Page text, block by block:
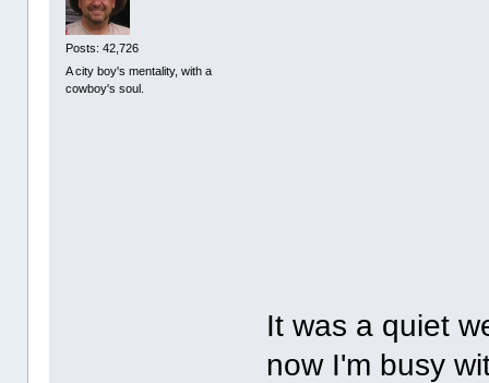
Posts: 42,726
A city boy's mentality, with a
cowboy's soul.
It was a quiet
now I'm busy